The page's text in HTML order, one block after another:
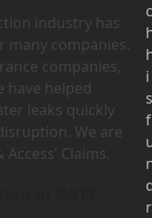
industry has
many companies.
companies,
helped
leaks quickly
We are
Claims.
c
i
s
f
r